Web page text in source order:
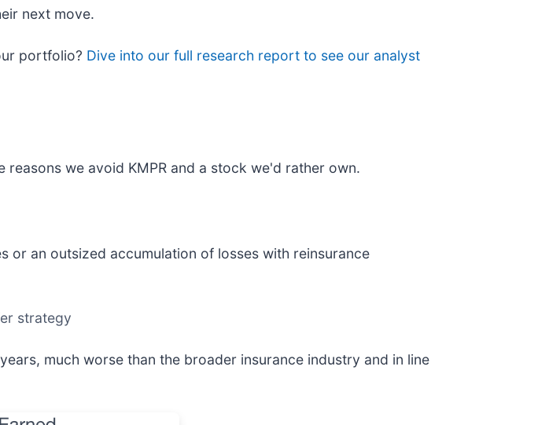
next move.
portfolio? Dive into our full research report to see our analyst
we avoid KMPR and a stock we'd rather own.
or an outsized accumulation of losses with reinsurance
strategy
much worse than the broader insurance industry and in line